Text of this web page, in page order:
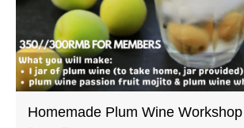
Homemade Plum Wine